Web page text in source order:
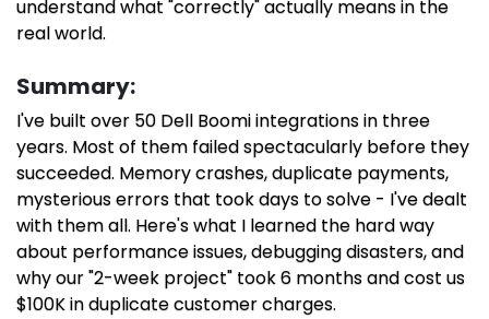
understand what "correctly" actually means in the
real world.
Summary:
I've built over 50 Dell Boomi integrations in three
years. Most of them failed spectacularly before they
succeeded. Memory crashes, duplicate payments,
mysterious errors that took days to solve - I've dealt
with them all. Here's what I learned the hard way
about performance issues, debugging disasters, and
why our "2-week project" took 6 months and cost us
$100K in duplicate customer charges.